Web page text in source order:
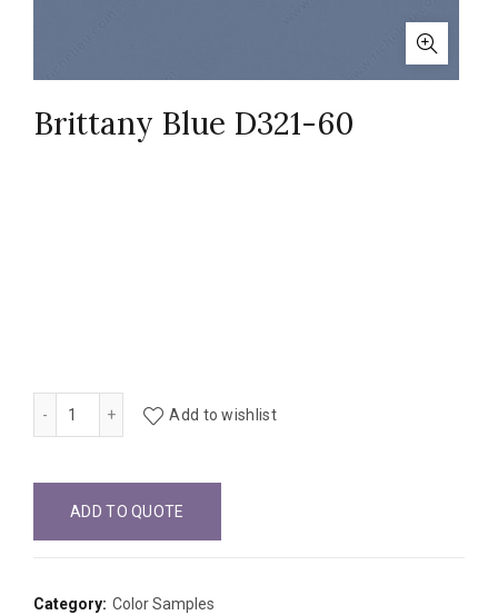
Brittany Blue D321-60
Brittany Blue D321-60 quantity
Add to wishlist
ADD TO QUOTE
Category: Color Samples